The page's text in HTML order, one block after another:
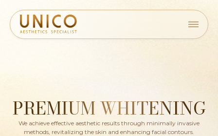
PREMIUM WHITENING
We achieve effective aesthetic results through minimally invasive
methods, revitalizing the skin and enhancing facial contours.